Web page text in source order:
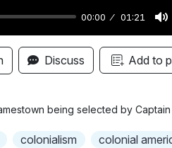
00:00 01:21
M
u
t
Discuss Add to
being selected by
colonialism colonial